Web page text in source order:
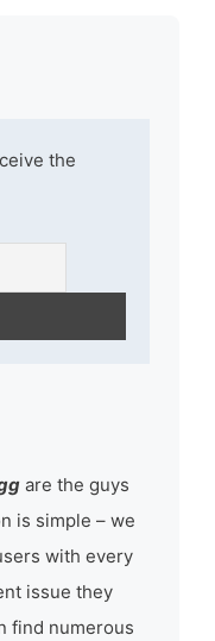
the
are the guys
is simple – we
with every
issue they
find numerous